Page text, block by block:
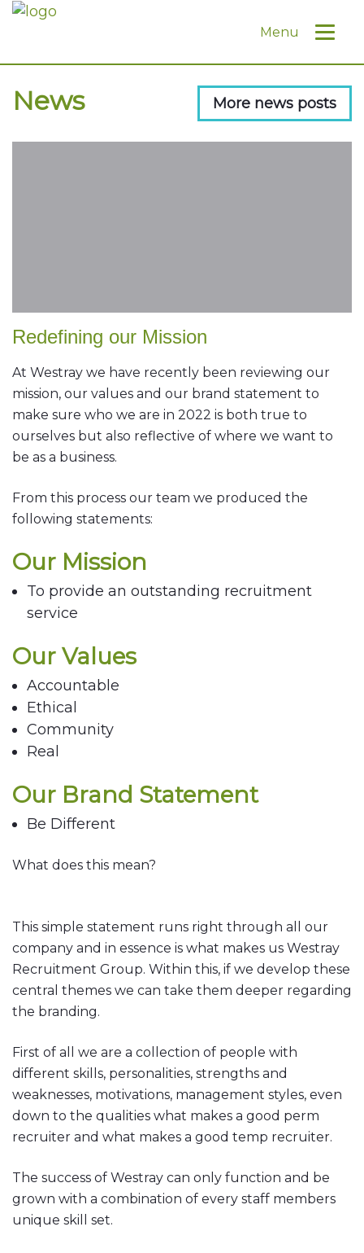
Menu
News More news posts
Redefining our Mission
At Westray we have recently been reviewing our
mission, our values and our brand statement to
make sure who we are in 2022 is both true to
ourselves but also reflective of where we want to
be as a business.
From this process our team we produced the
following statements:
Our Mission
To provide an outstanding recruitment
service
Our Values
Accountable
Ethical
Community
Real
Our Brand Statement
Be Different
What does this mean?
This simple statement runs right through all our
company and in essence is what makes us Westray
Recruitment Group. Within this, if we develop these
central themes we can take them deeper regarding
the branding.
First of all we are a collection of people with
different skills, personalities, strengths and
weaknesses, motivations, management styles, even
down to the qualities what makes a good perm
recruiter and what makes a good temp recruiter.
The success of Westray can only function and be
grown with a combination of every staff members
unique skill set.